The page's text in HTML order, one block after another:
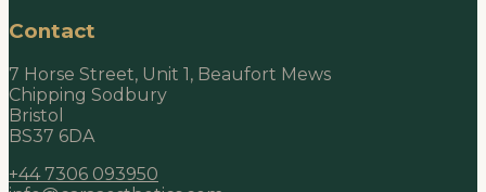
Contact
7 Horse Street, Unit 1, Beaufort Mews
Chipping Sodbury
Bristol
BS37 6DA
+44 7306 093950